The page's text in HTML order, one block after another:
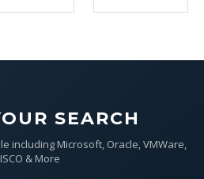
SEARCH
including Microsoft, Oracle, VMWare,
& More